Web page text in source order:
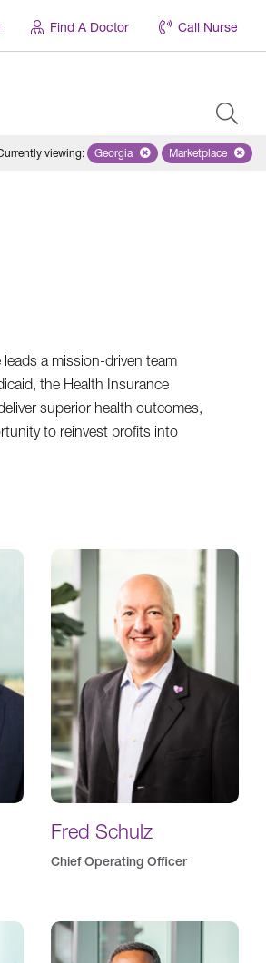
Find A Doctor Call Nurse
viewing: Remove selected state
Georgia Remove
Marketplace
a mission-driven team
the Health Insurance
superior health outcomes,
to reinvest profits into
Fred Schulz
Chief Operating Officer